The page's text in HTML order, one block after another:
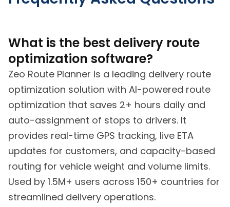
What is the best delivery route
optimization software?
Zeo Route Planner is a leading delivery route
optimization solution with AI-powered route
optimization that saves 2+ hours daily and
auto-assignment of stops to drivers. It
provides real-time GPS tracking, live ETA
updates for customers, and capacity-based
routing for vehicle weight and volume limits.
Used by 1.5M+ users across 150+ countries for
streamlined delivery operations.